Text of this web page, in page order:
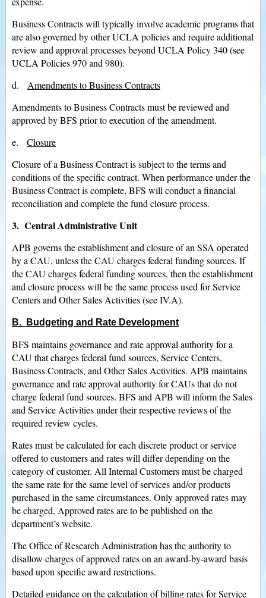
Business Contracts will typically involve academic programs that
are also governed by other UCLA policies and require additional
review and approval processes beyond UCLA Policy 340 (see
UCLA Policies 970 and 980).
d. Amendments to Business Contracts
Amendments to Business Contracts must be reviewed and
approved by BFS prior to execution of the amendment.
e. Closure
Closure of a Business Contract is subject to the terms and
conditions of the specific contract. When performance under the
Business Contract is complete, BFS will conduct a financial
reconciliation and complete the fund closure process.
3. Central Administrative Unit
APB governs the establishment and closure of an SSA operated
by a CAU, unless the CAU charges federal funding sources. If
the CAU charges federal funding sources, then the establishment
and closure process will be the same process used for Service
Centers and Other Sales Activities (see IV.A).
B. Budgeting and Rate Development
BFS maintains governance and rate approval authority for a
CAU that charges federal fund sources, Service Centers,
Business Contracts, and Other Sales Activities. APB maintains
governance and rate approval authority for CAUs that do not
charge federal fund sources. BFS and APB will inform the Sales
and Service Activities under their respective reviews of the
required review cycles.
Rates must be calculated for each discrete product or service
offered to customers and rates will differ depending on the
category of customer. All Internal Customers must be charged
the same rate for the same level of services and/or products
purchased in the same circumstances. Only approved rates may
be charged. Approved rates are to be published on the
department’s website.
The Office of Research Administration has the authority to
disallow charges of approved rates on an award-by-award basis
based upon specific award restrictions.
Detailed guidance on the calculation of billing rates for Service